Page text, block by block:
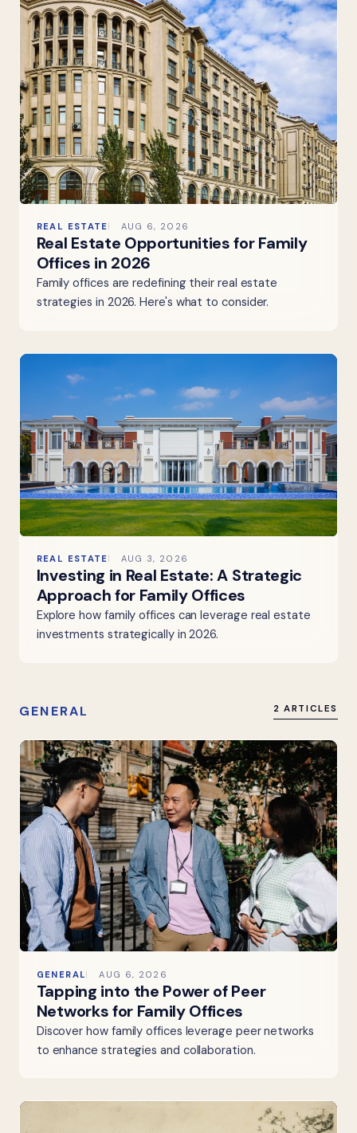
REAL ESTATE AUG 6, 2026
Real Estate Opportunities for Family
Offices in 2026
Family offices are redefining their real estate
strategies in 2026. Here's what to consider.
REAL ESTATE AUG 3, 2026
Investing in Real Estate: A Strategic
Approach for Family Offices
Explore how family offices can leverage real estate
investments strategically in 2026.
GENERAL 2 ARTICLES
GENERAL AUG 6, 2026
Tapping into the Power of Peer
Networks for Family Offices
Discover how family offices leverage peer networks
to enhance strategies and collaboration.